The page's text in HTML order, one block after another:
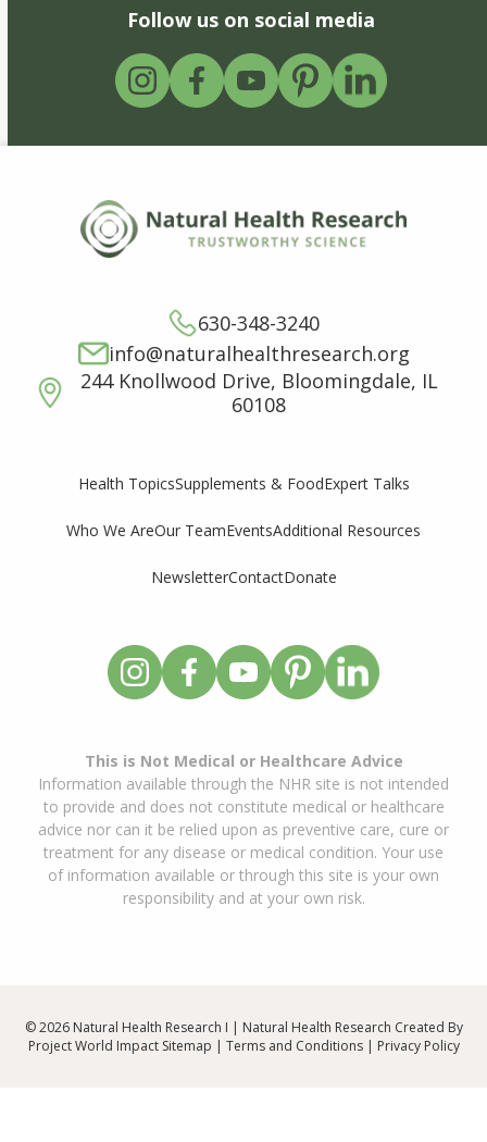
Follow us on social media
630-348-3240
info@naturalhealthresearch.org
244 Knollwood Drive, Bloomingdale, IL
60108
Health TopicsSupplements & FoodExpert Talks
Who We AreOur TeamEventsAdditional Resources
NewsletterContactDonate
This is Not Medical or Healthcare Advice
Information available through the NHR site is not intended
to provide and does not constitute medical or healthcare
advice nor can it be relied upon as preventive care, cure or
treatment for any disease or medical condition. Your use
of information available or through this site is your own
responsibility and at your own risk.
© 2026 Natural Health Research I | Natural Health Research Created By
Project World Impact Sitemap | Terms and Conditions| Privacy Policy